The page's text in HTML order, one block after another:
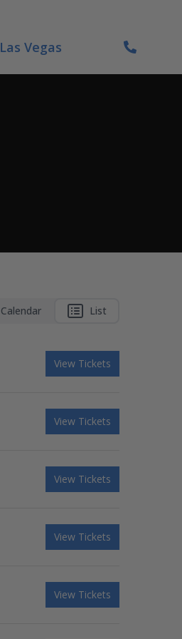
Las Vegas
Calendar List
View Tickets
View Tickets
View Tickets
View Tickets
View Tickets